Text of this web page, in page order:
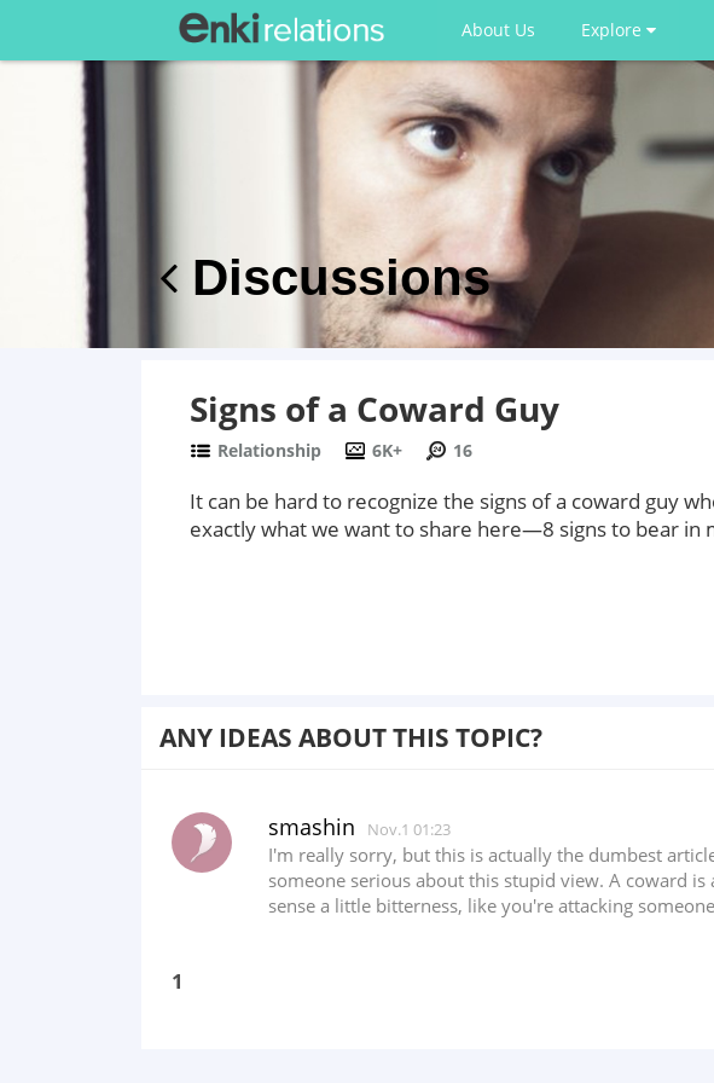
About Us Explore
Discussions
Signs of a Coward Guy
Relationship 6K+ 16
It can be hard to recognize the signs of a coward guy
exactly what we want to share here—8 signs to bear in
ANY IDEAS ABOUT THIS TOPIC?
smashin Nov.1 01:23
I'm really sorry, but this is actually the dumbest
someone serious about this stupid view. A coward
sense a little bitterness, like you're attacking
1